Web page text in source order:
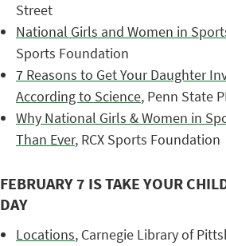
Street
National Girls and Women in
Sports Foundation
7 Reasons to Get Your Daughter
According to Science, Penn State
Why National Girls & Women in
Than Ever, RCX Sports Foundation
FEBRUARY 7 IS TAKE YOUR
DAY
Locations, Carnegie Library of